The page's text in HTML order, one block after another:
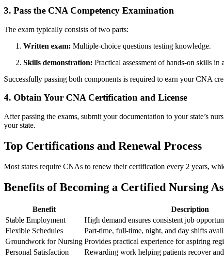
3. Pass the CNA ‌Competency Examination
The exam typically consists of ​two parts:
Written exam: Multiple-choice questions ⁤testing knowledge.
Skills demonstration: Practical assessment of hands-on skills in
Successfully passing⁢ both components ‌is required to earn your CNA
4. Obtain Your CNA Certification and License
After passing the⁣ exams, submit your documentation ⁢to your state’s
your state.
Top Certifications and⁤ Renewal Process
Most states require CNAs to renew their certification every 2 years,
Benefits of Becoming a Certified Nursing​
Benefit
Description
Stable Employment
High‌ demand ensures consistent job
Flexible Schedules
Part-time, full-time, night, and day shifts
Groundwork for Nursing Provides practical experience for aspiring
Personal Satisfaction
Rewarding work helping patients recover